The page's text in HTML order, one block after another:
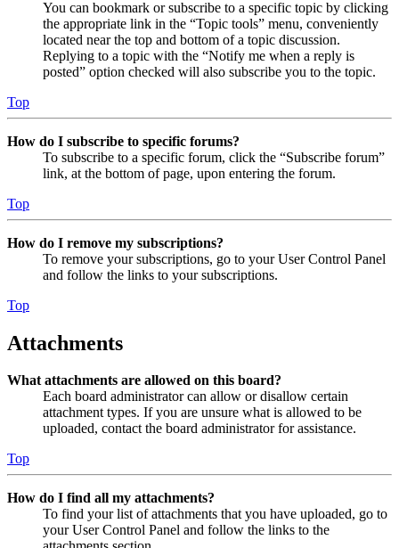
You can bookmark or subscribe to a specific topic by clicking
the appropriate link in the “Topic tools” menu, conveniently
located near the top and bottom of a topic discussion.
Replying to a topic with the “Notify me when a reply is
posted” option checked will also subscribe you to the topic.
Top
How do I subscribe to specific forums?
To subscribe to a specific forum, click the “Subscribe forum”
link, at the bottom of page, upon entering the forum.
Top
How do I remove my subscriptions?
To remove your subscriptions, go to your User Control Panel
and follow the links to your subscriptions.
Top
Attachments
What attachments are allowed on this board?
Each board administrator can allow or disallow certain
attachment types. If you are unsure what is allowed to be
uploaded, contact the board administrator for assistance.
Top
How do I find all my attachments?
To find your list of attachments that you have uploaded, go to
your User Control Panel and follow the links to the